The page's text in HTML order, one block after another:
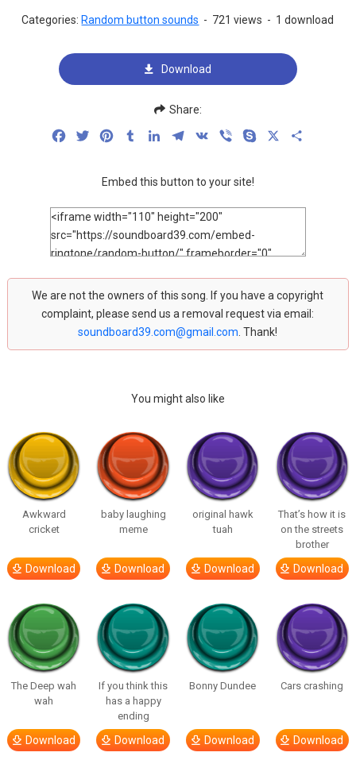
Categories: Random button sounds - 721 views - 1 download
Download
Share:
FacebookTwitterPinterestTumblrLinkedInTelegram
VK Viber Skype
Embed this button to your site!
We are not the owners of this song. If you have a copyright
complaint, please send us a removal request via email:
soundboard39.com@gmail.com . Thank!
You might also like
Awkward
cricket
Download
baby laughing
meme
Download
original hawk
tuah
Download
That’s how it is
on the streets
brother
Download
The Deep wah
wah
Download
If you think this
has a happy
ending
Download
Bonny Dundee
Download
Cars crashing
Download